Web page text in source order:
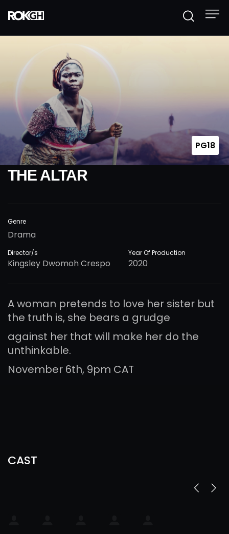
THE ALTAR
PG18
Genre
Drama
Director/s
Kingsley Dwomoh Crespo
Year Of Production
2020
A woman pretends to love her sister but
the truth is, she bears a grudge
against her that will make her do the
unthinkable.
November 6th, 9pm CAT
CAST